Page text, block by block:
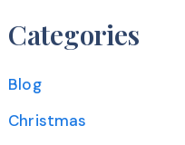
Categories
Blog
Christmas